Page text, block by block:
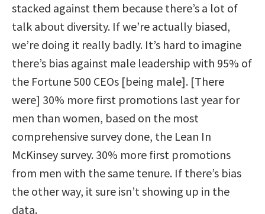
stacked against them because there’s a lot of
talk about diversity. If we’re actually biased,
we’re doing it really badly. It’s hard to imagine
there’s bias against male leadership with 95% of
the Fortune 500 CEOs [being male]. [There
were] 30% more first promotions last year for
men than women, based on the most
comprehensive survey done, the Lean In
McKinsey survey. 30% more first promotions
from men with the same tenure. If there’s bias
the other way, it sure isn’t showing up in the
data.